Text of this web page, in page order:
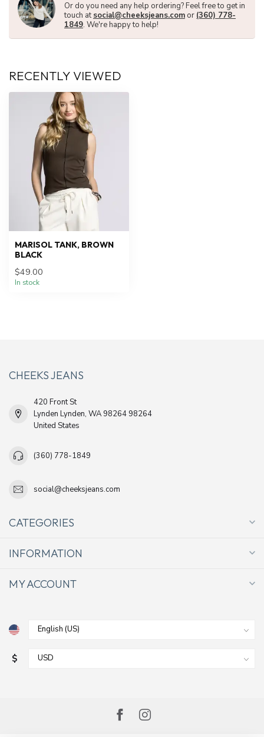
Or do you need any help ordering? Feel free to get in
touch atsocial@cheeksjeans.com or (360) 778-
1849. We're happy to help!
RECENTLY VIEWED
MARISOL TANK, BROWN
BLACK
$49.00
In stock
CHEEKS JEANS
420 Front St
Lynden Lynden, WA 98264 98264
United States
(360) 778-1849
social@cheeksjeans.com
CATEGORIES
INFORMATION
MY ACCOUNT
$